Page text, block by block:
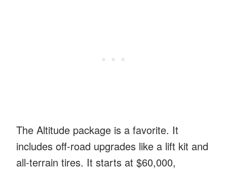
The Altitude package is a favorite. It
includes off-road upgrades like a lift kit and
all-terrain tires. It starts at $60,000,